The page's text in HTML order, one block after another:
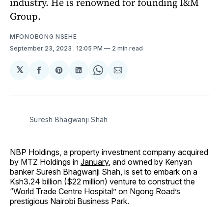
Group.
MFONOBONG NSEHE
September 23, 2023 . 12:05 PM 2 min read
𝕏
Share
Facebook
Share
Pinterest
Share
LinkedIn
Share
WhatsApp
Share
Email
Suresh Bhagwanji Shah
NBP Holdings, a property investment company acquired
by MTZ Holdings in January, and owned by Kenyan
banker Suresh Bhagwanji Shah, is set to embark on a
Ksh3.24 billion ($22 million) venture to construct the
“World Trade Centre Hospital” on Ngong Road’s
prestigious Nairobi Business Park.